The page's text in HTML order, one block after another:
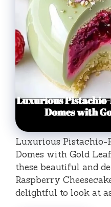
Luxurious Pistachio-
Domes with Gold
these beautiful and
Raspberry
delightful to look at